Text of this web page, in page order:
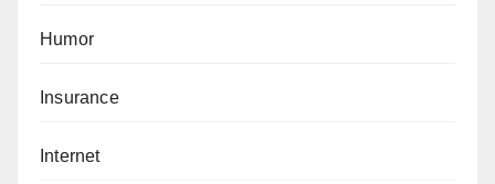
Humor
Insurance
Internet